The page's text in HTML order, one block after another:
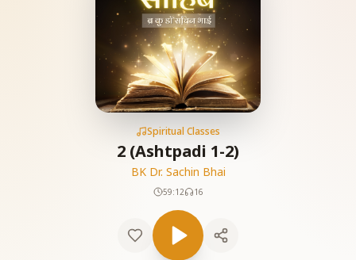
Spiritual Classes
2 (Ashtpadi 1-2)
BK Dr. Sachin Bhai
59:12 16